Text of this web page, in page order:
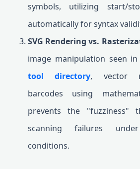
symbols, utilizing start/
automatically for syntax
SVG Rendering vs.
image manipulation seen in
tool directory, vector
barcodes using
prevents the "fuzziness"
scanning failures
conditions.